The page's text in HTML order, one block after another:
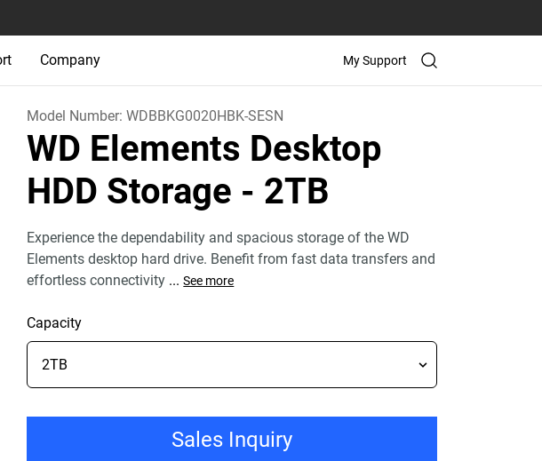
Company My Support
Model Number:WDBBKG0020HBK-SESN
WD Elements Desktop
HDD Storage - 2TB
Experience the dependability and spacious storage of the WD
Elements desktop hard drive. Benefit from fast data transfers and
effortless connectivity ... See more
Capacity
Sales Inquiry